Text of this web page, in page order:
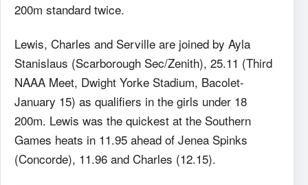
200m standard twice.
Lewis, Charles and Serville are joined by Ayla
Stanislaus (Scarborough Sec/Zenith), 25.11 (Third
NAAA Meet, Dwight Yorke Stadium, Bacolet-
January 15) as qualifiers in the girls under 18
200m. Lewis was the quickest at the Southern
Games heats in 11.95 ahead of Jenea Spinks
(Concorde), 11.96 and Charles (12.15).